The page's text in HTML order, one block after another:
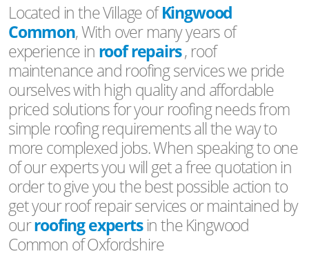
Located in the Village ofKingwood
Common, With over many years of
experience in roof repairs, roof
maintenance and roofing services we pride
ourselves with high quality and affordable
priced solutions for your roofing needs from
simple roofing requirements all the way to
more complexed jobs. When speaking to one
of our experts you will get a free quotation in
order to give you the best possible action to
get your roof repair services or maintained by
ourroofing expertsin the Kingwood
Common of Oxfordshire